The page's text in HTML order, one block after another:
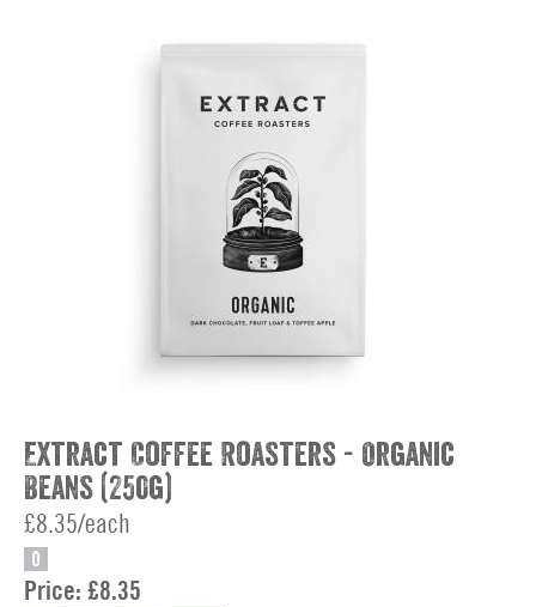
Extract Coffee Roasters - Organic
Beans (250g)
£8.35/each
O
Price: £8.35